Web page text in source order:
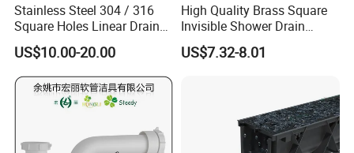
Stainless Steel 304 / 316
Square Holes Linear Drains
Shower Drains
US$10.00-20.00
High Quality Brass Square
Invisible Shower Drain
Bathroom Tile Insert Floor
Drain
US$7.32-8.01